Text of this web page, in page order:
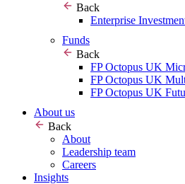
Back
Enterprise
Funds
Back
FP Octopus UK
FP Octopus UK
FP Octopus UK
About us
Back
About
Leadership team
Careers
Insights